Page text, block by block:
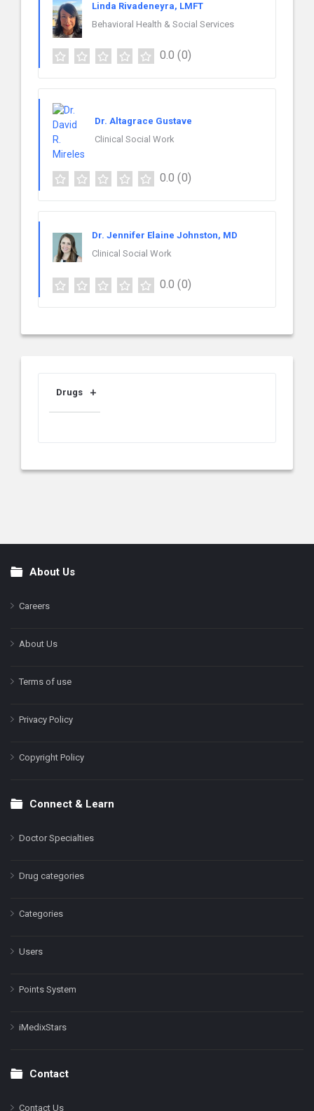
Linda Rivadeneyra, LMFT
Behavioral Health & Social Services
0.0 (0)
Dr. Altagrace Gustave
Clinical Social Work
0.0 (0)
Dr. Jennifer Elaine Johnston, MD
Clinical Social Work
0.0 (0)
Drugs
FooterAbout Us
Careers
About Us
Terms of use
Privacy Policy
Copyright Policy
Connect & Learn
Doctor Specialties
Drug categories
Categories
Users
Points System
iMedixStars
Contact
Contact Us